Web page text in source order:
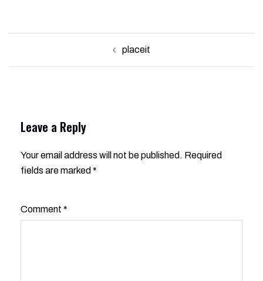
Post placeit
Leave a Reply
Your email address will not be published. Required
fields are marked *
Comment *
Alternative: